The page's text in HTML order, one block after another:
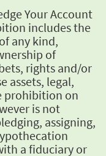
Your Account
includes the
any kind,
of
rights and/or
assets, legal,
prohibition on
is not
assigning,
a fiduciary or